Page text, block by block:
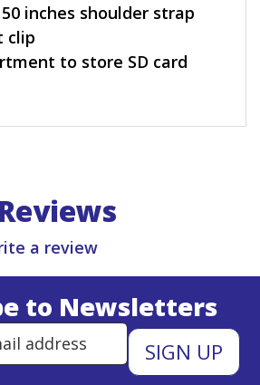
inches shoulder strap
clip
to store SD card
Reviews
a review
to Newsletters
Enter Email Address to Sign